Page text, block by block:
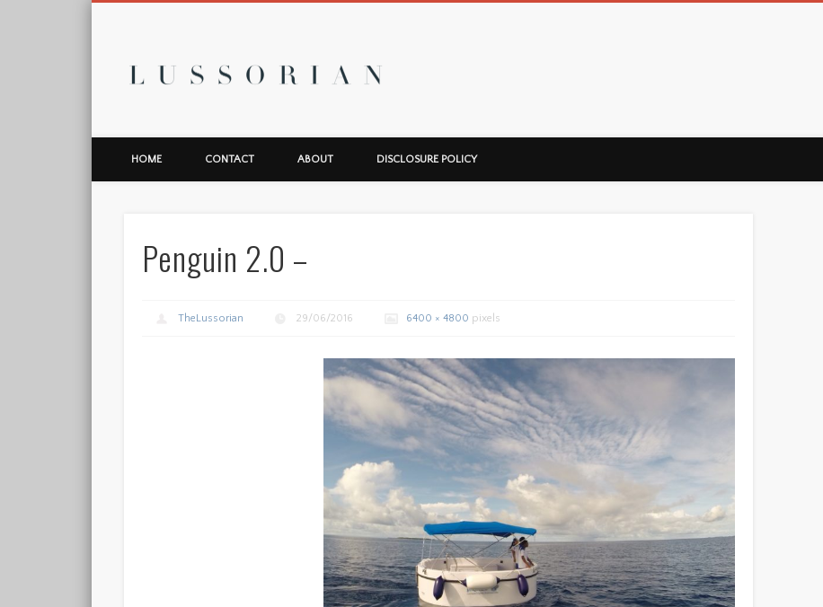
HOME CONTACT ABOUT DISCLOSURE POLICY
Penguin 2.0 –
TheLussorian 29/06/2016 6400 × 4800 pixels